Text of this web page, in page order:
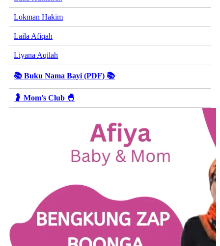
Lokman Hakim
Laila Afiqah
Liyana Aqilah
📚 Buku Nama Bayi (PDF) 📚
🤰 Mom's Club 🐣